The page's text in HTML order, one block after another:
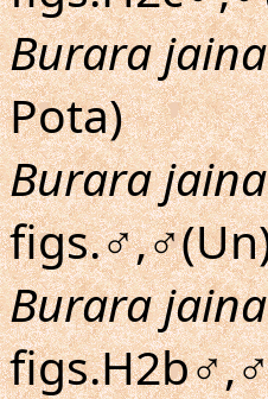
Burara
Pota)
Burara
Burara